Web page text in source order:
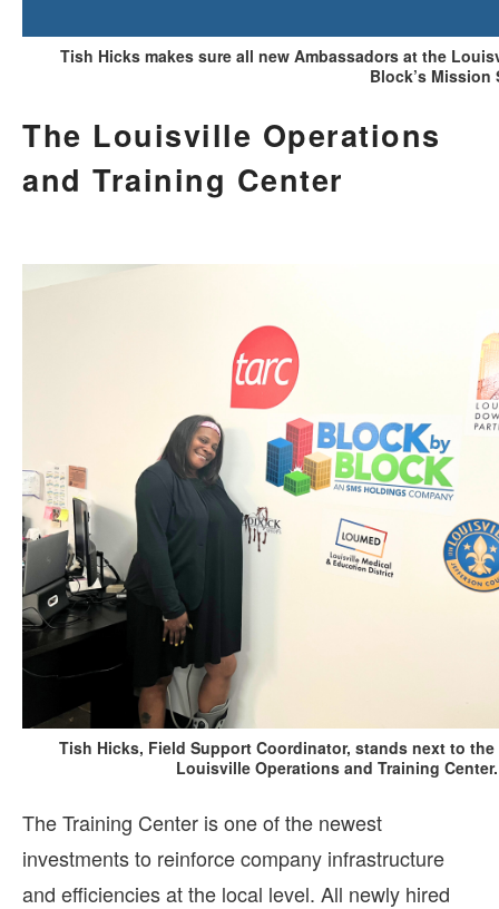
Tish Hicks makes sure all new Ambassadors at the
Block’s Mission
The Louisville Operations
and Training Center
Tish Hicks, Field Support Coordinator, stands next to
Louisville Operations and Training Center.
The Training Center is one of the newest
investments to reinforce company infrastructure
and efficiencies at the local level. All newly hired